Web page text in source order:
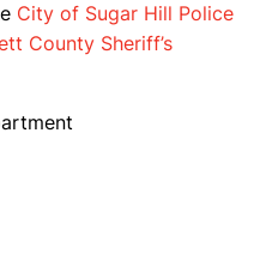
City of Sugar Hill Police
County Sheriff’s